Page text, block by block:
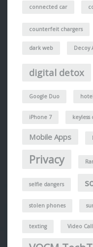
connected car
counterfeit chargers
dark web Decoy
digital detox
Google Duo
iPhone 7 keyless
Mobile Apps
Privacy
selfie dangers
stolen phones
texting Video